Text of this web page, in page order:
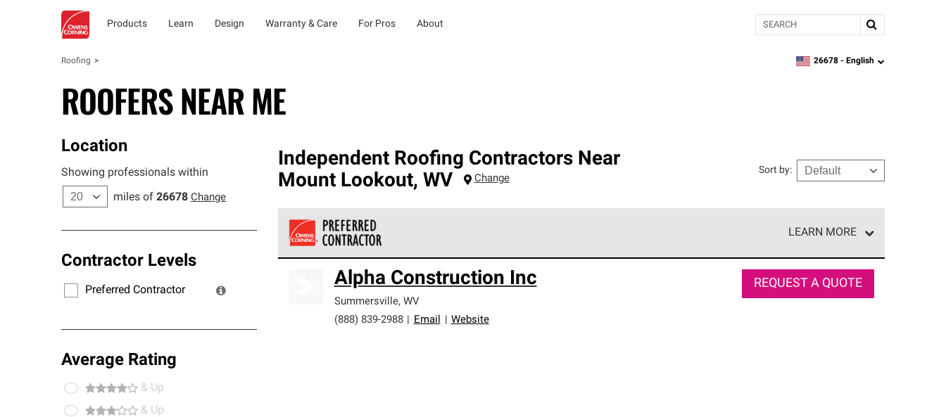
Products Learn Design Warranty & Care For Pros About Search
Roofing zipcode, language
26678 - English
ROOFERS NEAR ME
Location
Showing professionals within
miles of 26678 Change
Contractor Levels
Preferred Contractor
Average Rating
& Up
& Up
Independent Roofing Contractors Near
Mount Lookout, WV Change
Sort by:
LEARN MORE
standards and strict requirements for professionalism and reliability.
Alpha Construction Inc
Summersville, WV
(888) 839-2988
Email Website
REQUEST A QUOTE